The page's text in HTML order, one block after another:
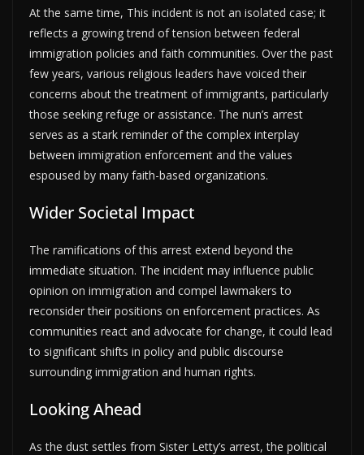
At the same time, This incident is not an isolated case; it
reflects a growing trend of tension between federal
immigration policies and faith communities. Over the past
few years, various religious leaders have voiced their
concerns about the treatment of immigrants, particularly
those seeking refuge or assistance. The nun’s arrest
serves as a stark reminder of the complex interplay
between immigration enforcement and the values
espoused by many faith-based organizations.
Wider Societal Impact
The ramifications of this arrest extend beyond the
immediate situation. The incident may influence public
opinion on immigration and compel lawmakers to
reconsider their positions on enforcement practices. As
communities react and advocate for change, it could lead
to significant shifts in policy and public discourse
surrounding immigration and human rights.
Looking Ahead
As the dust settles from Sister Letty’s arrest, the political